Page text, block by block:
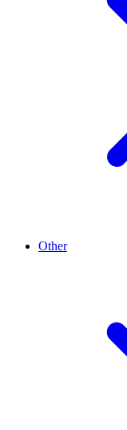
Other